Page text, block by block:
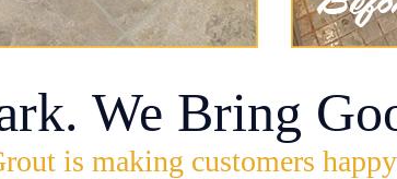
We Bring
is making customers